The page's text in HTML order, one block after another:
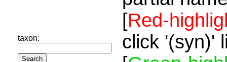
taxon:
[Red-
click '(syn)'